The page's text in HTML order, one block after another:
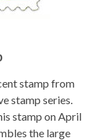
stamp from
stamp series.
stamp on April
the large